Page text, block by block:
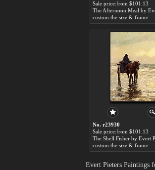
Sale price:from $101.13
custom the size & frame
No. r23930
Sale price:from $101.13
The Shell Fisher by Evert
custom the size & frame
Evert Pieters Paintings